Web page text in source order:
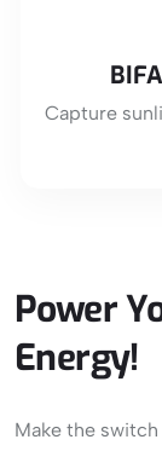
Capture
Power
Energy!
Make the